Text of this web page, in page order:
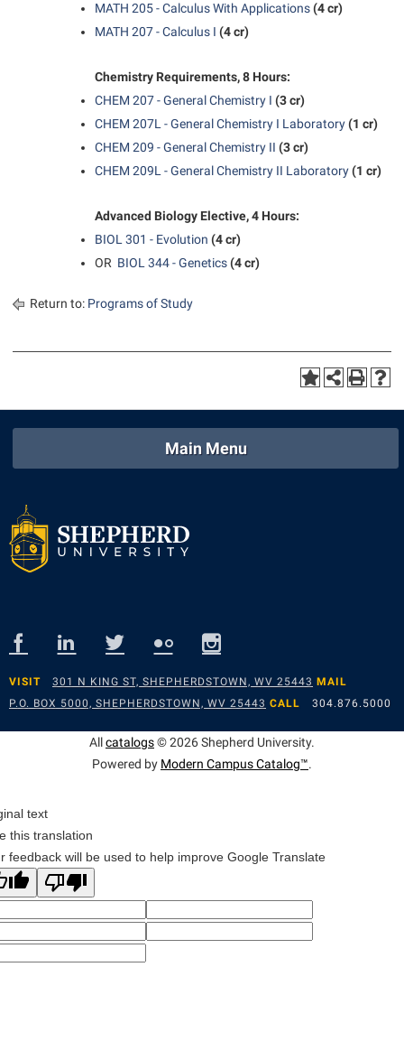
Undeclared Students
Wellness Center
WSHC Student Radio Station
MATH 205 - Calculus With Applications(4 cr)
MATH 207 - Calculus I (4 cr)
Chemistry Requirements, 8 Hours:
CHEM 207 - General Chemistry I (3 cr)
CHEM 207L - General Chemistry I Laboratory(1 cr)
CHEM 209 - General Chemistry II (3 cr)
CHEM 209L - General Chemistry II Laboratory(1 cr)
Advanced Biology Elective, 4 Hours:
BIOL 301 - Evolution (4 cr)
OR BIOL 344 - Genetics(4 cr)
Return to: Programs of Study
Main Menu
VISIT 301 N KING ST, SHEPHERDSTOWN, WV 25443 MAIL
P.O. BOX 5000, SHEPHERDSTOWN, WV 25443 CALL 304.876.5000
Allcatalogs© 2026 Shepherd University.
Powered by Modern Campus Catalog™.
text
this translation
feedback will be used to help improve Google Translate